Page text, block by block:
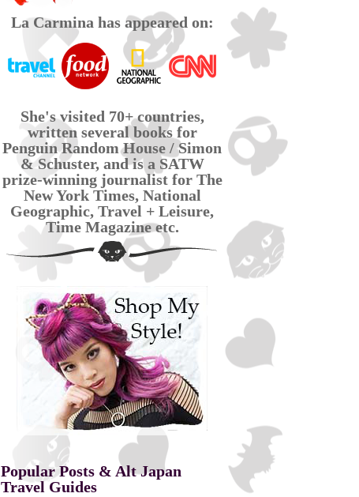
La Carmina has appeared on:
She's visited 70+ countries,
written several books for
Penguin Random House / Simon
& Schuster, and is a SATW
prize-winning journalist for The
New York Times, National
Geographic, Travel + Leisure,
Time Magazine etc.
Popular Posts & Alt Japan
Travel Guides